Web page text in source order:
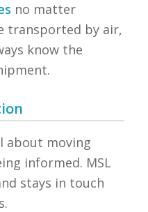
no matter
transported by air,
know the
about moving
informed. MSL
stays in touch